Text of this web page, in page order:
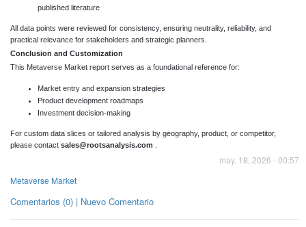
published literature
All data points were reviewed for consistency, ensuring neutrality, reliability, and
practical relevance for stakeholders and strategic planners.
Conclusion and Customization
This Metaverse Market report serves as a foundational reference for:
Market entry and expansion strategies
Product development roadmaps
Investment decision-making
For custom data slices or tailored analysis by geography, product, or competitor,
please contact sales@rootsanalysis.com
may. 18, 2026 - 00:57
Metaverse Market
Comentarios (0) | Nuevo Comentario